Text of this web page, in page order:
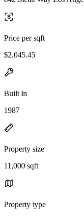
Price per sqft
$2,045.45
Built in
1987
Property size
11,000 sqft
Property type